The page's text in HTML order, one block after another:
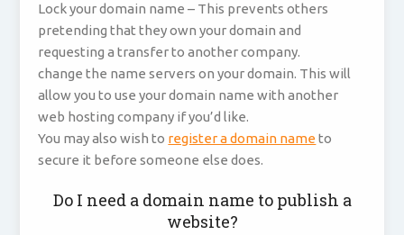
Lock your domain name – This prevents others
pretending that they own your domain and
requesting a transfer to another company.
change the name servers on your domain. This will
allow you to use your domain name with another
web hosting company if you’d like.
You may also wish to register a domain name to
secure it before someone else does.
Do I need a domain name to publish a
website?